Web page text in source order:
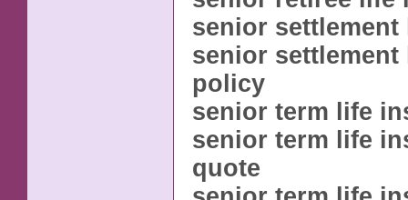
senior
senior
policy
senior term life
senior term life
quote